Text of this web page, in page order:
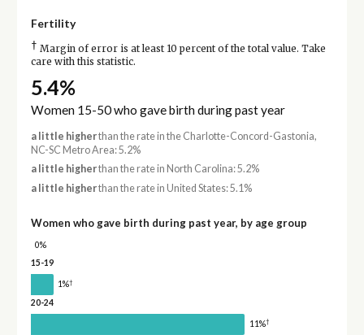
Fertility
† Margin of error is at least 10 percent of the total value. Take
care with this statistic.
5.4%
Women 15-50 who gave birth during past year
a little higherthan the rate in the Charlotte-Concord-Gastonia,
NC-SC Metro Area: 5.2%
a little higherthan the rate in North Carolina: 5.2%
a little higherthan the rate in United States: 5.1%
Women who gave birth during past year, by age group
0%
15-19
1%†
20-24
11%†